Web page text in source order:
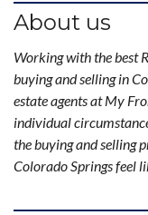
About us
Working with the best
buying and selling in
estate agents at My
individual
the buying and selling
Colorado Springs feel